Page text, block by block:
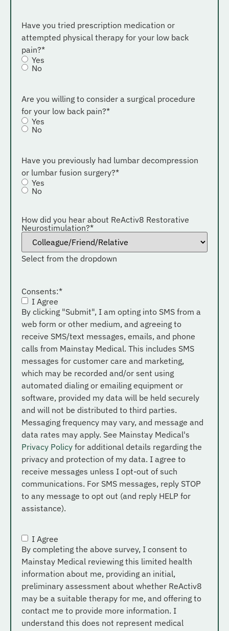
Have you tried prescription medication or
attempted physical therapy for your low back
pain?*
Yes
No
Are you willing to consider a surgical procedure
for your low back pain?*
Yes
No
Have you previously had lumbar decompression
or lumbar fusion surgery?*
Yes
No
How did you hear about ReActiv8 Restorative
Neurostimulation?*
Select from the dropdown
Consents:*
I Agree
By clicking "Submit", I am opting into SMS from a
web form or other medium, and agreeing to
receive SMS/text messages, emails, and phone
calls from Mainstay Medical. This includes SMS
messages for customer care and marketing,
which may be recorded and/or sent using
automated dialing or emailing equipment or
software, provided my data will be held securely
and will not be distributed to third parties.
Messaging frequency may vary, and message and
data rates may apply. See Mainstay Medical's
Privacy Policy for additional details regarding the
privacy and protection of my data. I agree to
receive messages unless I opt-out of such
communications. For SMS messages, reply STOP
to any message to opt out (and reply HELP for
assistance).
Consent*
I Agree
By completing the above survey, I consent to
Mainstay Medical reviewing this limited health
information about me, providing an initial,
preliminary assessment about whether ReActiv8
may be a suitable therapy for me, and offering to
contact me to provide more information. I
understand this does not represent medical